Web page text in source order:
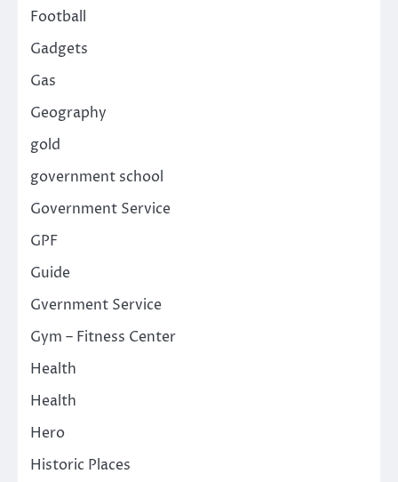
Football
Gadgets
Gas
Geography
gold
government school
Government Service
GPF
Guide
Gvernment Service
Gym – Fitness Center
Health
Health
Hero
Historic Places